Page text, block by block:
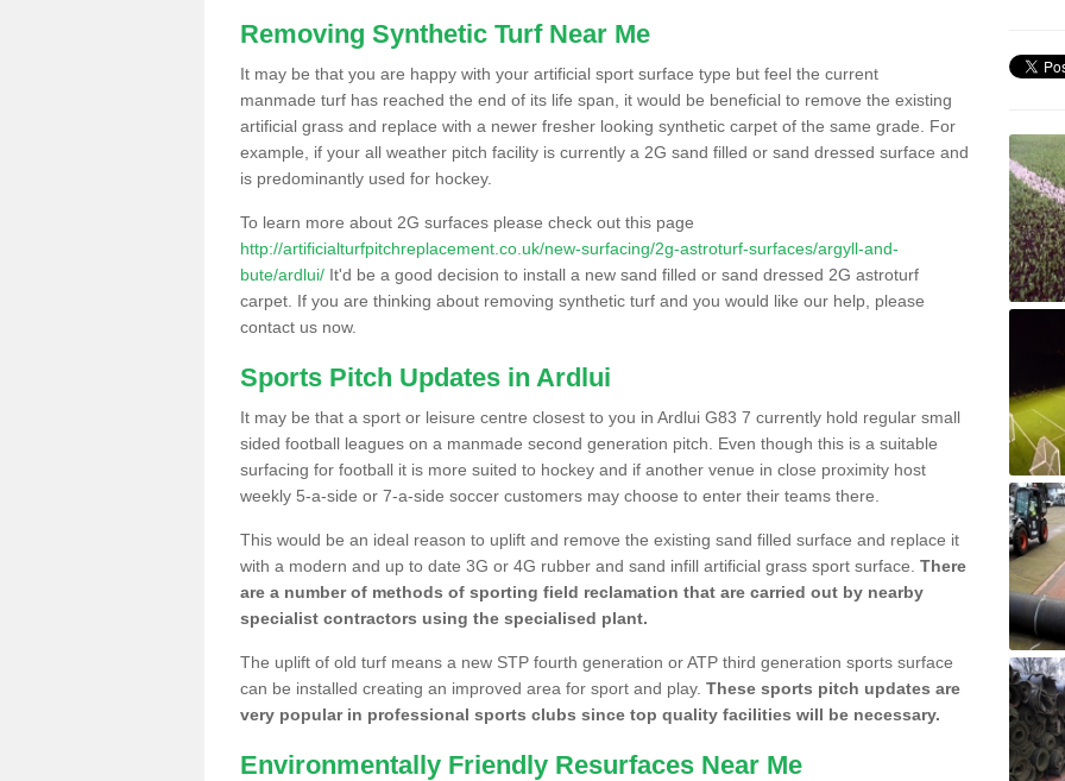
Removing Synthetic Turf Near Me
It may be that you are happy with your artificial sport surface type but feel the current
manmade turf has reached the end of its life span, it would be beneficial to remove the existing
artificial grass and replace with a newer fresher looking synthetic carpet of the same grade. For
example, if your all weather pitch facility is currently a 2G sand filled or sand dressed surface and
is predominantly used for hockey.
To learn more about 2G surfaces please check out this page
http://artificialturfpitchreplacement.co.uk/new-surfacing/2g-astroturf-surfaces/argyll-and-
bute/ardlui/ It'd be a good decision to install a new sand filled or sand dressed 2G astroturf
carpet. If you are thinking about removing synthetic turf and you would like our help, please
contact us now.
Sports Pitch Updates in Ardlui
It may be that a sport or leisure centre closest to you in Ardlui G83 7 currently hold regular small
sided football leagues on a manmade second generation pitch. Even though this is a suitable
surfacing for football it is more suited to hockey and if another venue in close proximity host
weekly 5-a-side or 7-a-side soccer customers may choose to enter their teams there.
This would be an ideal reason to uplift and remove the existing sand filled surface and replace it
with a modern and up to date 3G or 4G rubber and sand infill artificial grass sport surface. There
are a number of methods of sporting field reclamation that are carried out by nearby
specialist contractors using the specialised plant.
The uplift of old turf means a new STP fourth generation or ATP third generation sports surface
can be installed creating an improved area for sport and play. These sports pitch updates are
very popular in professional sports clubs since top quality facilities will be necessary.
Environmentally Friendly Resurfaces Near Me